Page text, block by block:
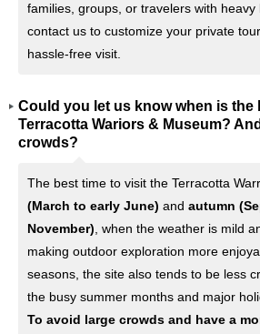
families, groups, or travelers with heavy
contact us to customize your private
hassle-free visit.
Could you let us know when is the
Terracotta Wariors & Museum?
crowds?
The best time to visit the Terracotta
(March to early June) and autumn
November) , when the weather is mild
making outdoor exploration more
seasons, the site also tends to be less
the busy summer months and major
To avoid large crowds and have a